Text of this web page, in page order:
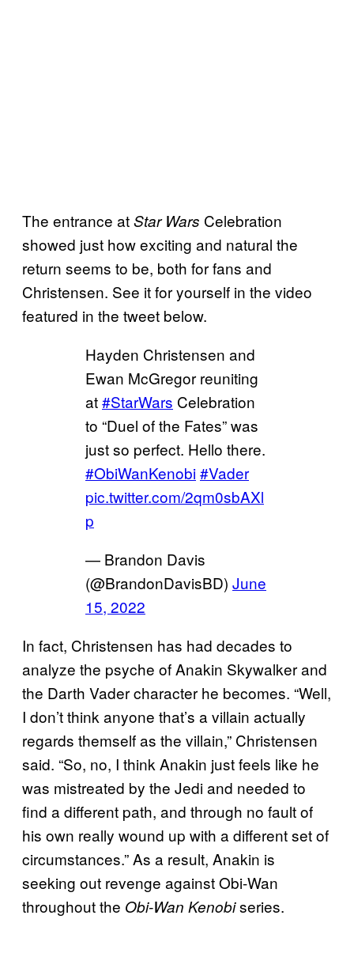
The entrance atStar Wars Celebration
showed just how exciting and natural the
return seems to be, both for fans and
Christensen. See it for yourself in the video
featured in the tweet below.
Hayden Christensen and
Ewan McGregor reuniting
at#StarWars Celebration
to “Duel of the Fates” was
just so perfect. Hello there.
#ObiWanKenobi#Vader
pic.twitter.com/2qm0sbAXl
p
— Brandon Davis
(@BrandonDavisBD) June
15, 2022
In fact, Christensen has had decades to
analyze the psyche of Anakin Skywalker and
the Darth Vader character he becomes. “Well,
I don’t think anyone that’s a villain actually
regards themself as the villain,” Christensen
said. “So, no, I think Anakin just feels like he
was mistreated by the Jedi and needed to
find a different path, and through no fault of
his own really wound up with a different set of
circumstances.” As a result, Anakin is
seeking out revenge against Obi-Wan
throughout the Obi-Wan Kenobiseries.